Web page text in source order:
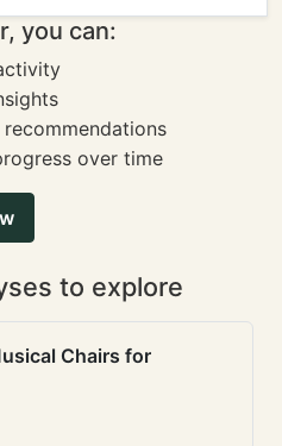
you can:
over time
to explore
Chairs for